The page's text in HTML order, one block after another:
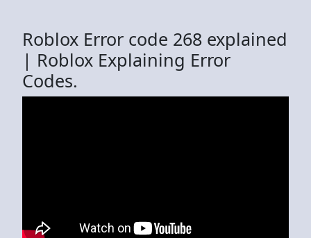
Roblox Error code 268 explained
| Roblox Explaining Error
Codes.